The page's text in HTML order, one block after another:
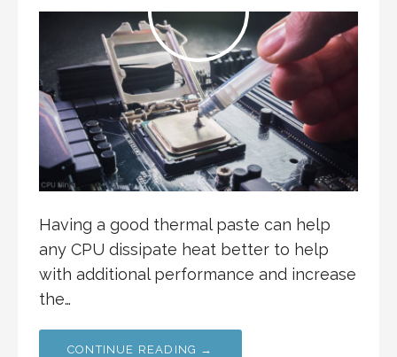
Having a good thermal paste can help
any CPU dissipate heat better to help
with additional performance and increase
the…
CONTINUE READING →